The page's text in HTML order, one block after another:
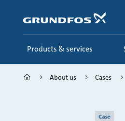
content
Products & services
About us Cases
Case